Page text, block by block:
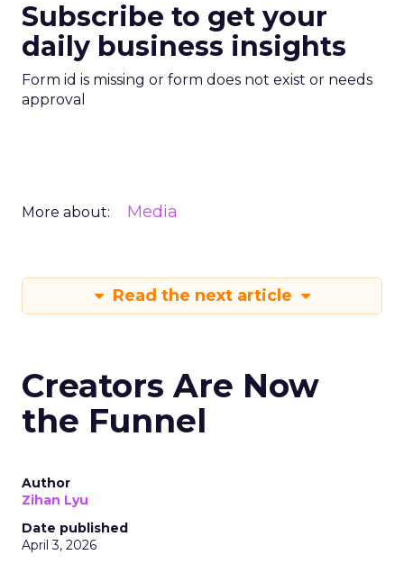
Subscribe to get your
daily business insights
Form id is missing or form does not exist or needs
approval
More about: Media
Read the next article
Creators Are Now
the Funnel
Author
Zihan Lyu
Date published
April 3, 2026